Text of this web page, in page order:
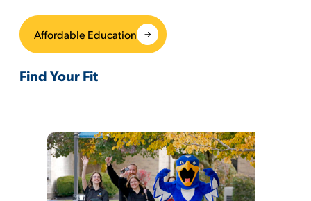
Affordable Education
Find Your Fit